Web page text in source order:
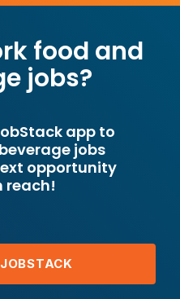
food and
jobs?
app to
jobs
opportunity
reach!